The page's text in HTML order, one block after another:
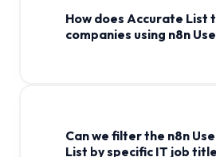
How does Accurate List
companies using n8n
Can we filter the n8n
List by specific IT job